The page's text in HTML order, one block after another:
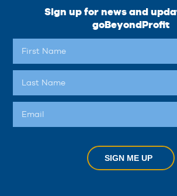
Sign up for news and
goBeyondProfit
SIGN ME UP